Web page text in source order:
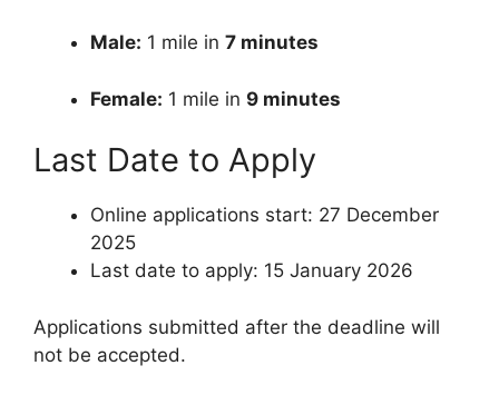
Male: 1 mile in 7 minutes
Female: 1 mile in 9 minutes
Last Date to Apply
Online applications start: 27 December
2025
Last date to apply: 15 January 2026
Applications submitted after the deadline will
not be accepted.